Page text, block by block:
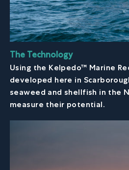
The Technology
Using the Kelpedo™ Marine
developed here in
seaweed and shellfish in the
measure their potential.